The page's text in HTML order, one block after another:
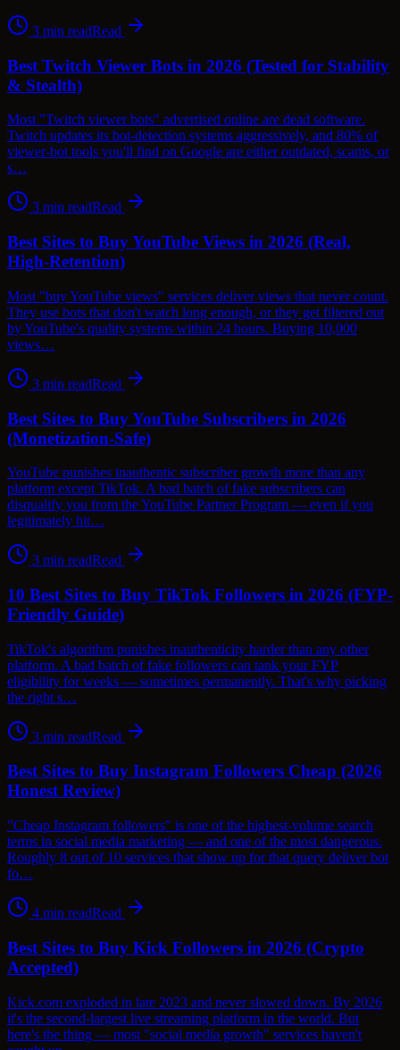
3 min readRead
Best Twitch Viewer Bots in 2026 (Tested for Stability
& Stealth)
Most "Twitch viewer bots" advertised online are dead software.
Twitch updates its bot-detection systems aggressively, and 80% of
viewer-bot tools you'll find on Google are either outdated, scams, or
s…
3 min readRead
Best Sites to Buy YouTube Views in 2026 (Real,
High-Retention)
Most "buy YouTube views" services deliver views that never count.
They use bots that don't watch long enough, or they get filtered out
by YouTube's quality systems within 24 hours. Buying 10,000
views…
3 min readRead
Best Sites to Buy YouTube Subscribers in 2026
(Monetization-Safe)
YouTube punishes inauthentic subscriber growth more than any
platform except TikTok. A bad batch of fake subscribers can
disqualify you from the YouTube Partner Program — even if you
legitimately hit…
3 min readRead
10 Best Sites to Buy TikTok Followers in 2026 (FYP-
Friendly Guide)
TikTok's algorithm punishes inauthenticity harder than any other
platform. A bad batch of fake followers can tank your FYP
eligibility for weeks — sometimes permanently. That's why picking
the right s…
3 min readRead
Best Sites to Buy Instagram Followers Cheap (2026
Honest Review)
"Cheap Instagram followers" is one of the highest-volume search
terms in social media marketing — and one of the most dangerous.
Roughly 8 out of 10 services that show up for that query deliver bot
fo…
4 min readRead
Best Sites to Buy Kick Followers in 2026 (Crypto
Accepted)
Kick.com exploded in late 2023 and never slowed down. By 2026
it's the second-largest live streaming platform in the world. But
here's the thing — most "social media growth" services haven't